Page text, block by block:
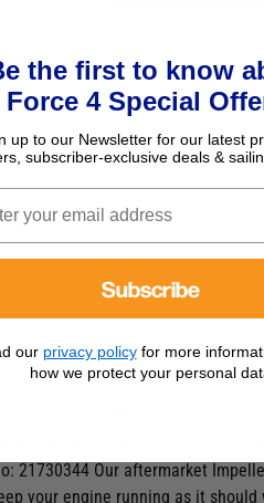
A/73WJ-A, TAMD72P-A/72WJ-A/
TAMD74P-A/P-B, TAMD75P-A,
21730344 Our aftermarket
your engine running as it
the first to know
Force 4 Special
up to our Newsletter for our latest
subscriber-exclusive deals &
Subscribe
our privacy policyfor more
how we protect your personal